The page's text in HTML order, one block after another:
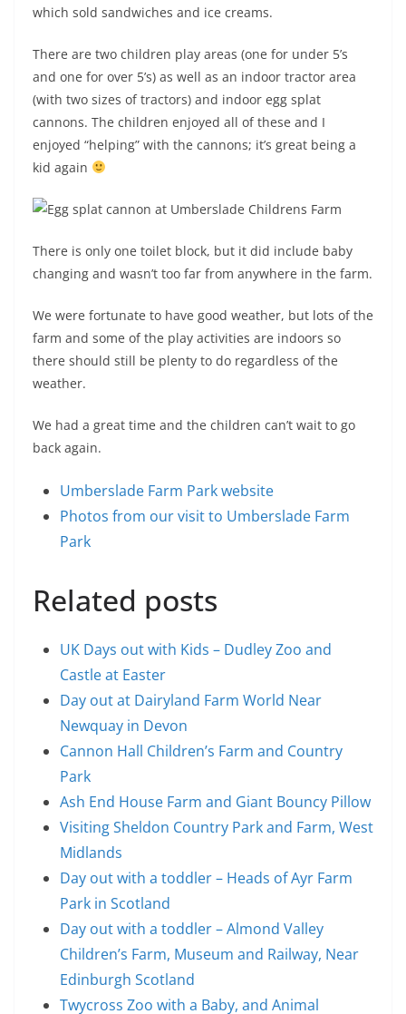
which sold sandwiches and ice creams.
There are two children play areas (one for under 5’s
and one for over 5’s) as well as an indoor tractor area
(with two sizes of tractors) and indoor egg splat
cannons. The children enjoyed all of these and I
enjoyed “helping” with the cannons; it’s great being a
kid again
There is only one toilet block, but it did include baby
changing and wasn’t too far from anywhere in the farm.
We were fortunate to have good weather, but lots of the
farm and some of the play activities are indoors so
there should still be plenty to do regardless of the
weather.
We had a great time and the children can’t wait to go
back again.
Umberslade Farm Park website
Photos from our visit to Umberslade Farm
Park
Related posts
UK Days out with Kids – Dudley Zoo and
Castle at Easter
Day out at Dairyland Farm World Near
Newquay in Devon
Cannon Hall Children’s Farm and Country
Park
Ash End House Farm and Giant Bouncy Pillow
Visiting Sheldon Country Park and Farm, West
Midlands
Day out with a toddler – Heads of Ayr Farm
Park in Scotland
Day out with a toddler – Almond Valley
Children’s Farm, Museum and Railway, Near
Edinburgh Scotland
Twycross Zoo with a Baby, and Animal